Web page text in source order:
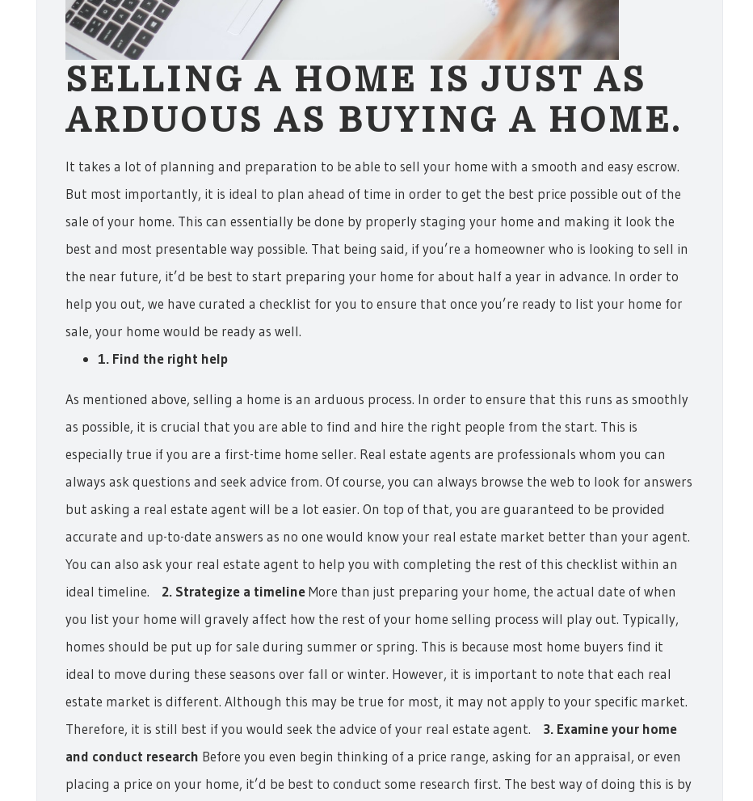
SELLING A HOME IS JUST AS
ARDUOUS AS BUYING A HOME.
It takes a lot of planning and preparation to be able to sell your home with a smooth and easy escrow.
But most importantly, it is ideal to plan ahead of time in order to get the best price possible out of the
sale of your home. This can essentially be done by properly staging your home and making it look the
best and most presentable way possible. That being said, if you’re a homeowner who is looking to sell in
the near future, it’d be best to start preparing your home for about half a year in advance. In order to
help you out, we have curated a checklist for you to ensure that once you’re ready to list your home for
sale, your home would be ready as well.
1. Find the right help
As mentioned above, selling a home is an arduous process. In order to ensure that this runs as smoothly
as possible, it is crucial that you are able to find and hire the right people from the start. This is
especially true if you are a first-time home seller. Real estate agents are professionals whom you can
always ask questions and seek advice from. Of course, you can always browse the web to look for answers
but asking a real estate agent will be a lot easier. On top of that, you are guaranteed to be provided
accurate and up-to-date answers as no one would know your real estate market better than your agent.
You can also ask your real estate agent to help you with completing the rest of this checklist within an
ideal timeline.
2. Strategize a timeline More than just preparing your home, the actual date of when
you list your home will gravely affect how the rest of your home selling process will play out. Typically,
homes should be put up for sale during summer or spring. This is because most home buyers find it
ideal to move during these seasons over fall or winter. However, it is important to note that each real
estate market is different. Although this may be true for most, it may not apply to your specific market.
Therefore, it is still best if you would seek the advice of your real estate agent.
3. Examine your home
and conduct research Before you even begin thinking of a price range, asking for an appraisal, or even
placing a price on your home, it’d be best to conduct some research first. The best way of doing this is by